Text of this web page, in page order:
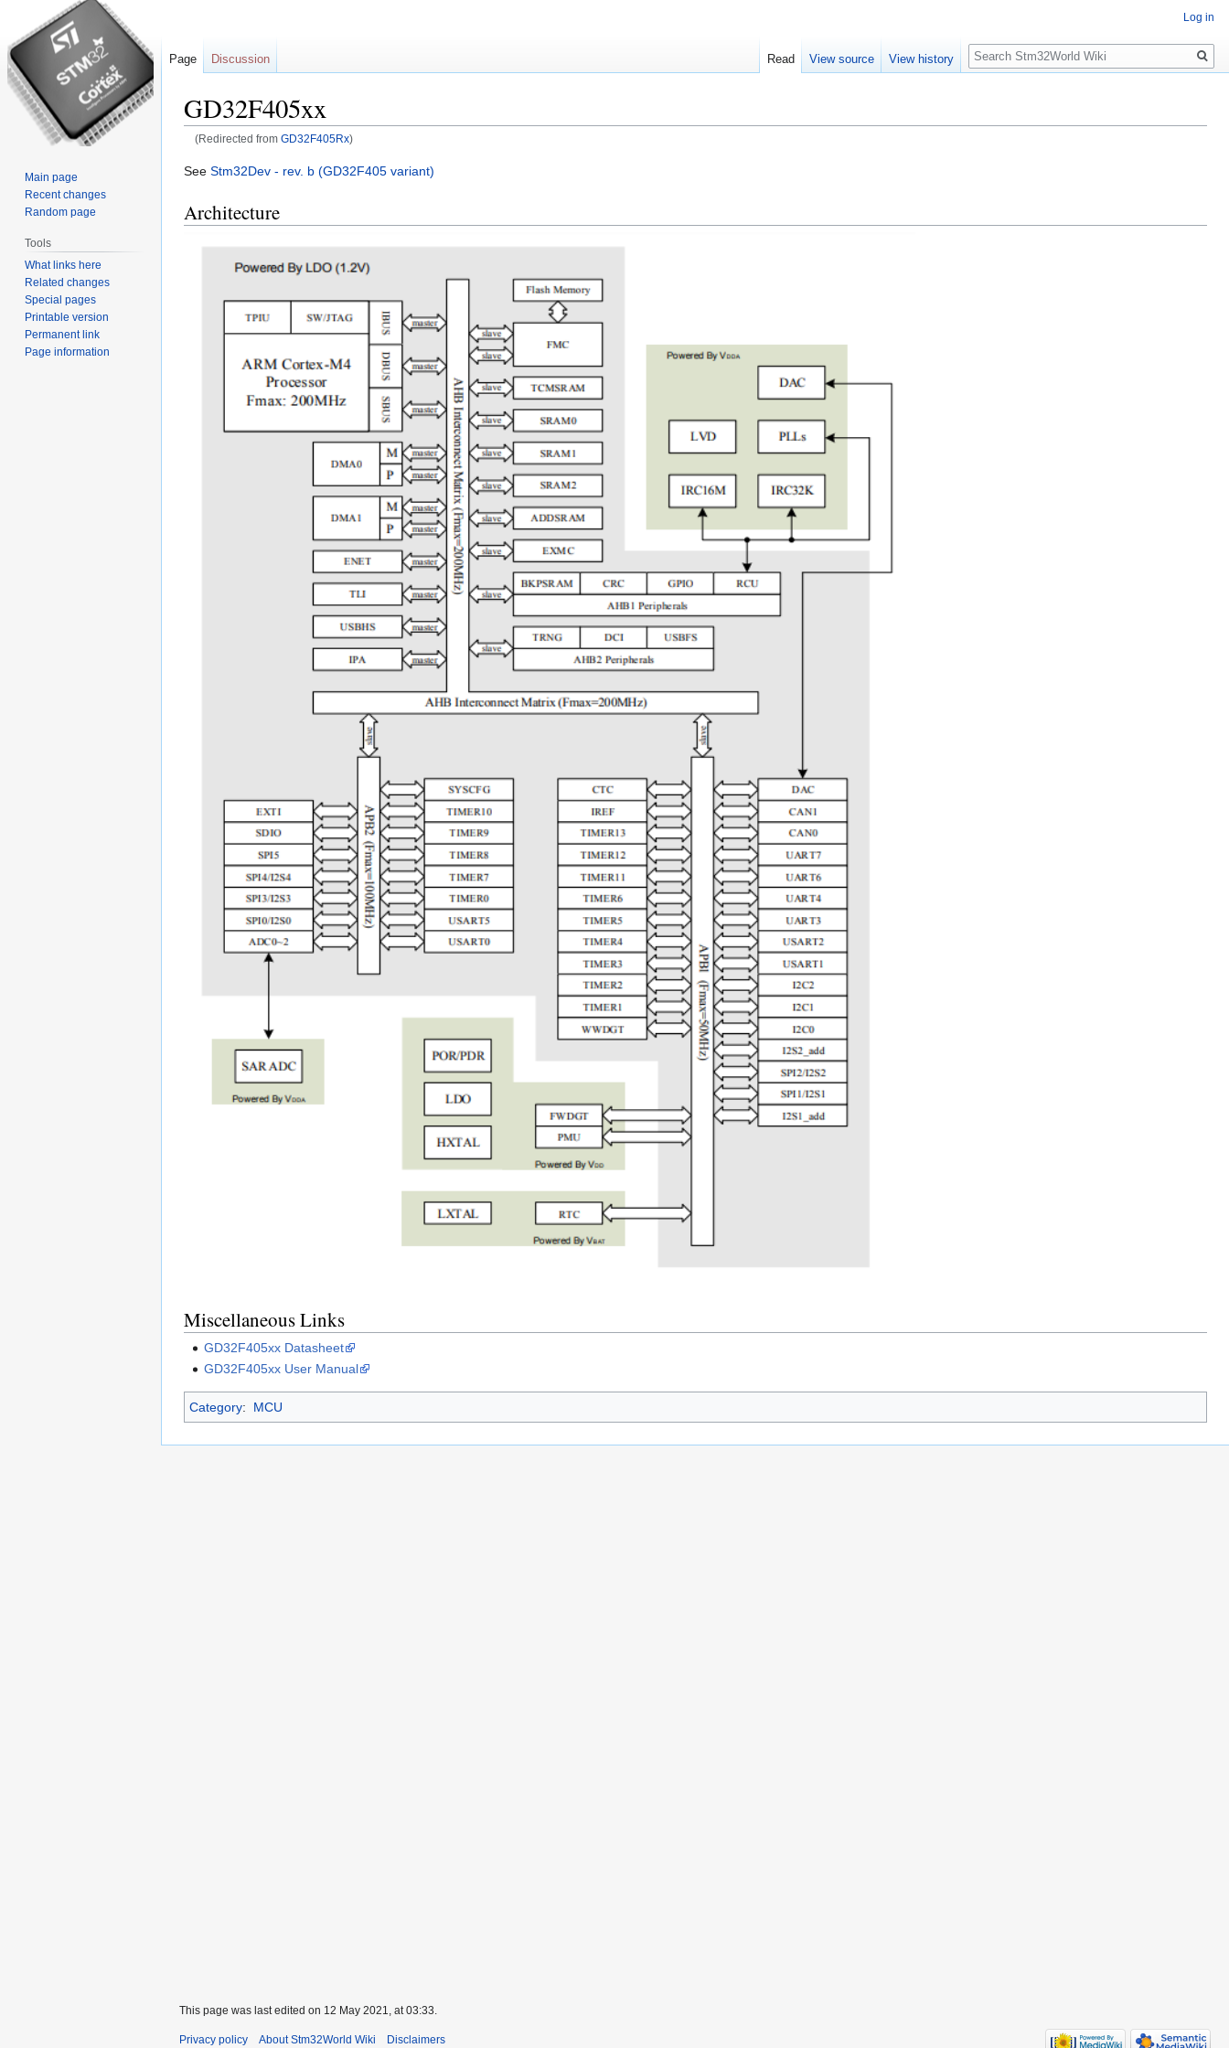
GD32F405xx
(Redirected from GD32F405Rx)
Jump
navigation
Jump
search
See Stm32Dev - rev. b (GD32F405 variant)
Architecture
Miscellaneous Links
GD32F405xx Datasheet
GD32F405xx User Manual
Category: MCU
Log in
Page Discussion Read View source View history
Search
Main page
Recent changes
Random page
Tools
What links here
Related changes
Special pages
Printable version
Permanent link
Page information
This page was last edited on 12 May 2021, at 03:33.
Privacy policy About Stm32World Wiki Disclaimers